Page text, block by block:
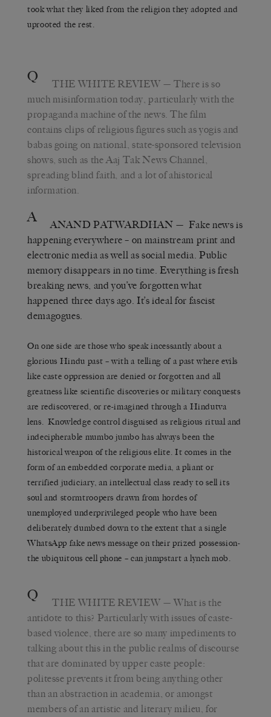
took what they liked from the religion they adopted and
uprooted the rest.
Q THE WHITE REVIEW — There is so
much misinformation today, particularly with the
propaganda machine of the news. The film
contains clips of religious figures such as yogis and
babas going on national, state-sponsored television
shows, such as the Aaj Tak News Channel,
spreading blind faith, and a lot of ahistorical
information.
A ANAND PATWARDHAN — Fake news is
happening everywhere – on mainstream print and
electronic media as well as social media. Public
memory disappears in no time. Everything is fresh
breaking news, and you’ve forgotten what
happened three days ago. It’s ideal for fascist
demagogues.
On one side are those who speak incessantly about a
glorious Hindu past – with a telling of a past where evils
like caste oppression are denied or forgotten and all
greatness like scientific discoveries or military conquests
are rediscovered, or re-imagined through a Hindutva
lens. Knowledge control disguised as religious ritual and
indecipherable mumbo jumbo has always been the
historical weapon of the religious elite. It comes in the
form of an embedded corporate media, a pliant or
terrified judiciary, an intellectual class ready to sell its
soul and stormtroopers drawn from hordes of
unemployed underprivileged people who have been
deliberately dumbed down to the extent that a single
WhatsApp fake news message on their prized possession-
the ubiquitous cell phone – can jumpstart a lynch mob.
Q THE WHITE REVIEW — What is the
antidote to this? Particularly with issues of caste-
based violence, there are so many impediments to
talking about this in the public realms of discourse
that are dominated by upper caste people:
politesse prevents it from being anything other
than an abstraction in academia, or amongst
members of an artistic and literary milieu, for